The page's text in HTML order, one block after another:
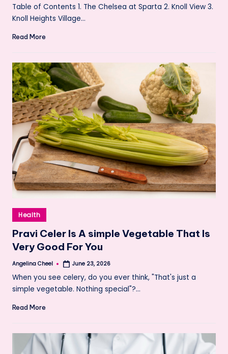
Table of Contents 1. The Chelsea at Sparta 2. Knoll View 3.
Knoll Heights Village…
Read More
Posted
in
Health
Pravi Celer Is A simple Vegetable That Is
Very Good For You
Posted
Angelina Cheel June 23, 2026
When you see celery, do you ever think, "That's just a
simple vegetable. Nothing special"?…
Read More